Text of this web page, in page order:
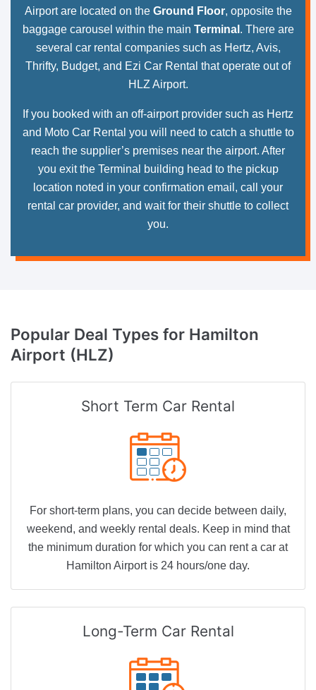
Airport are located on the Ground Floor, opposite the
baggage carousel within the main Terminal . There are
several car rental companies such as Hertz, Avis,
Thrifty, Budget, and Ezi Car Rental that operate out of
HLZ Airport.
If you booked with an off-airport provider such as Hertz
and Moto Car Rental you will need to catch a shuttle to
reach the supplier’s premises near the airport. After
you exit the Terminal building head to the pickup
location noted in your confirmation email, call your
rental car provider, and wait for their shuttle to collect
you.
Popular Deal Types for Hamilton
Airport (HLZ)
Short Term Car Rental
For short-term plans, you can decide between daily,
weekend, and weekly rental deals. Keep in mind that
the minimum duration for which you can rent a car at
Hamilton Airport is 24 hours/one day.
Long-Term Car Rental